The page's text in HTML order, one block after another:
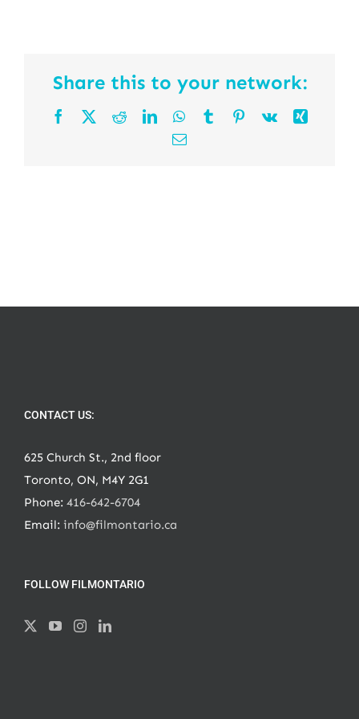
Share this to your network:
Facebook RedditLinkedInWhatsApp
TumblrPinterest
Vk
Xing
Email
CONTACT US:
625 Church St., 2nd floor
Toronto, ON, M4Y 2G1
Phone: 416-642-6704
Email: info@filmontario.ca
FOLLOW FILMONTARIO